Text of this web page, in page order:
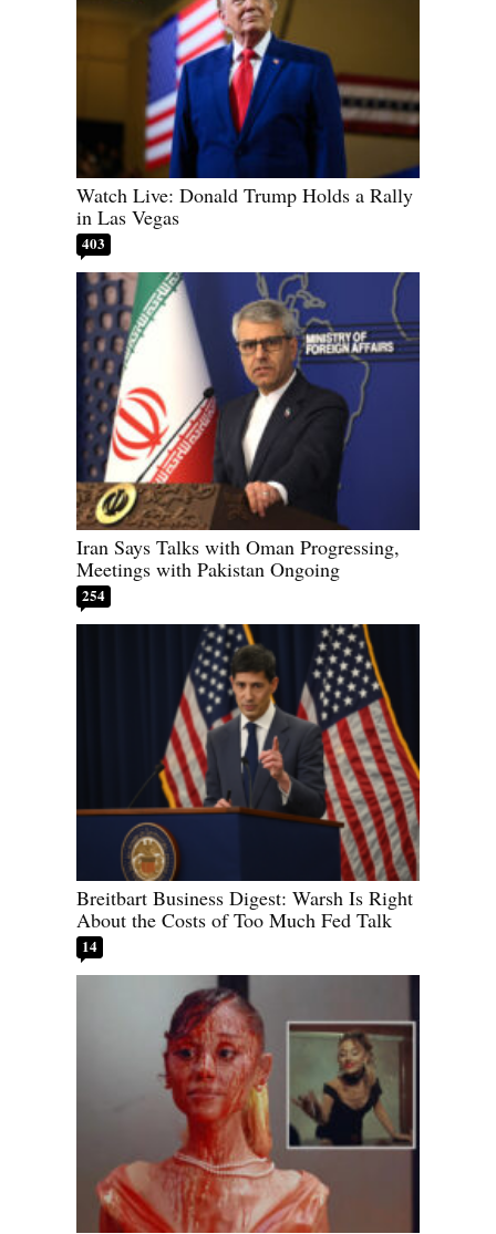
Watch Live: Donald Trump Holds a Rally
in Las Vegas
403
Iran Says Talks with Oman Progressing,
Meetings with Pakistan Ongoing
254
Breitbart Business Digest: Warsh Is Right
About the Costs of Too Much Fed Talk
14